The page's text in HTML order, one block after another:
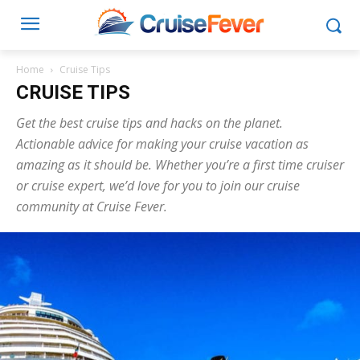
Home Cruise Tips
CRUISE TIPS
Get the best cruise tips and hacks on the planet.
Actionable advice for making your cruise vacation as
amazing as it should be. Whether you’re a first time cruiser
or cruise expert, we’d love for you to join our cruise
community at Cruise Fever.